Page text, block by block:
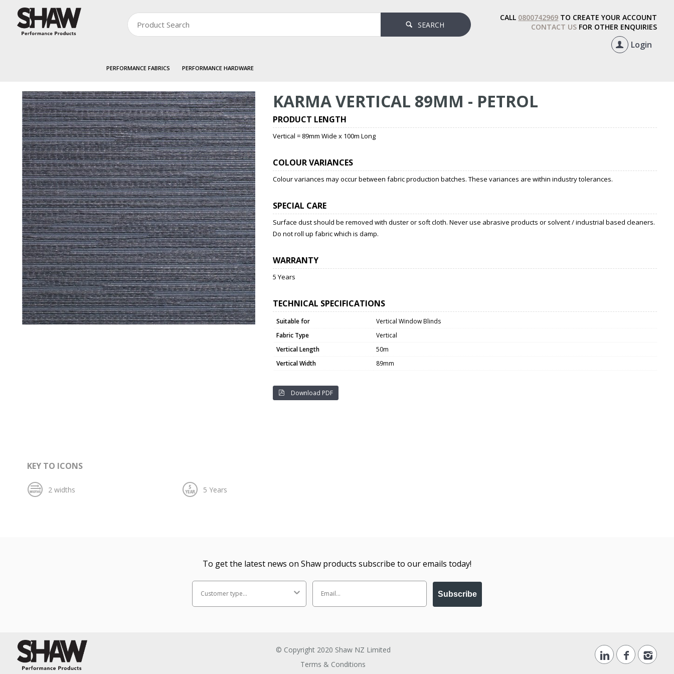
SEARCH
CALL 0800742969 TO CREATE YOUR ACCOUNT
CONTACT US FOR OTHER ENQUIRIES
Login
PERFORMANCE FABRICS PERFORMANCE HARDWARE
Zoom KARMA VERTICAL 89MM - PETROL
PRODUCT LENGTH
Vertical = 89mm Wide x 100m Long
COLOUR VARIANCES
Colour variances may occur between fabric production batches. These variances are within industry tolerances.
SPECIAL CARE
Surface dust should be removed with duster or soft cloth. Never use abrasive products or solvent / industrial based cleaners.
Do not roll up fabric which is damp.
WARRANTY
5 Years
TECHNICAL SPECIFICATIONS
Suitable for
Vertical Window Blinds
Fabric Type
Vertical
Vertical Length
50m
Vertical Width
89mm
Download PDF
KEY TO ICONS
To get the latest news on Shaw products subscribe to our emails today!
Subscribe
© Copyright 2020 Shaw NZ Limited
Terms & Conditions